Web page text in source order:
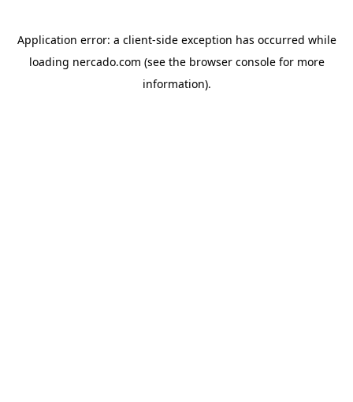
Application error: a client-side exception has occurred while
loading nercado.com (see the browser consolefor more
information).